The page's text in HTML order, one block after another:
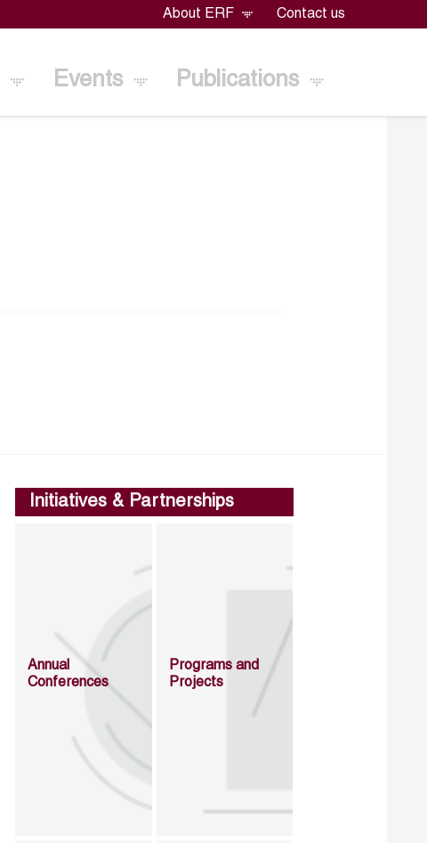
About ERF Contact us
Events Publications
Initiatives & Partnerships
Annual
Conferences
Programs and
Projects